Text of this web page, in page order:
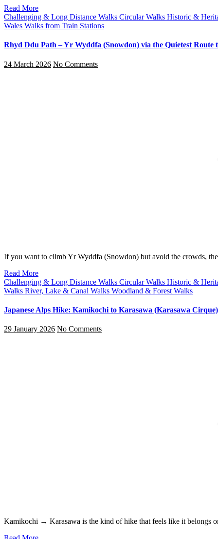
Read More
Challenging & Long Distance Walks Circular Walks Historic &
Wales Walks from Train Stations
Rhyd Ddu Path – Yr Wyddfa (Snowdon) via the Quietest
24 March 2026 No Comments
If you want to climb Yr Wyddfa (Snowdon) but avoid the crowds,
Read More
Challenging & Long Distance Walks Circular Walks Historic &
Walks River, Lake & Canal Walks Woodland & Forest Walks
Japanese Alps Hike: Kamikochi to Karasawa (Karasawa
29 January 2026 No Comments
Kamikochi → Karasawa is the kind of hike that feels like it belongs